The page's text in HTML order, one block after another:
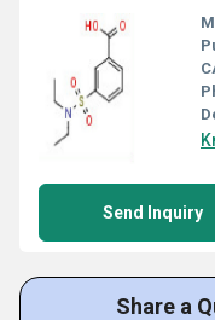
Send Inquiry
Share a